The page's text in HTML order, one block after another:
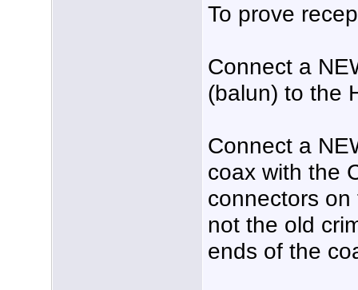
To prove
Connect a
(balun) to the
Connect a
coax with the
connectors
not the old
ends of the